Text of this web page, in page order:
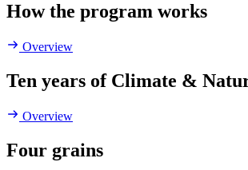
How the program works
Overview
Ten years of Climate &
Overview
Four grains